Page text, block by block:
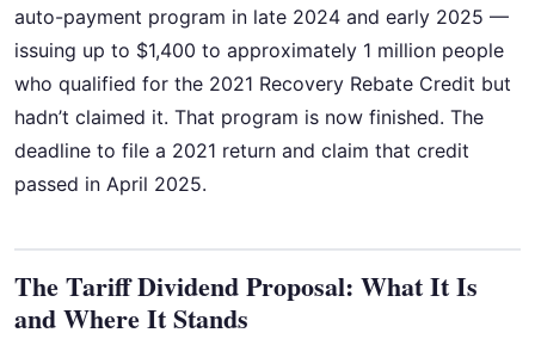
auto-payment program in late 2024 and early 2025 —
issuing up to $1,400 to approximately 1 million people
who qualified for the 2021 Recovery Rebate Credit but
hadn’t claimed it. That program is now finished. The
deadline to file a 2021 return and claim that credit
passed in April 2025.
The Tariff Dividend Proposal: What It Is
and Where It Stands